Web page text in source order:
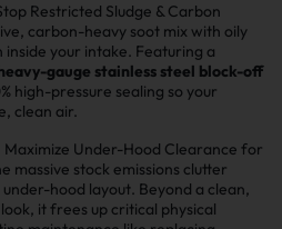
Restricted Sludge & Carbon
carbon-heavy soot mix with oily
your intake. Featuring a
gauge stainless steel block-off
high-pressure sealing so your
clean air.
Maximize Under-Hood Clearance for
massive stock emissions clutter
hood layout. Beyond a clean,
it frees up critical physical